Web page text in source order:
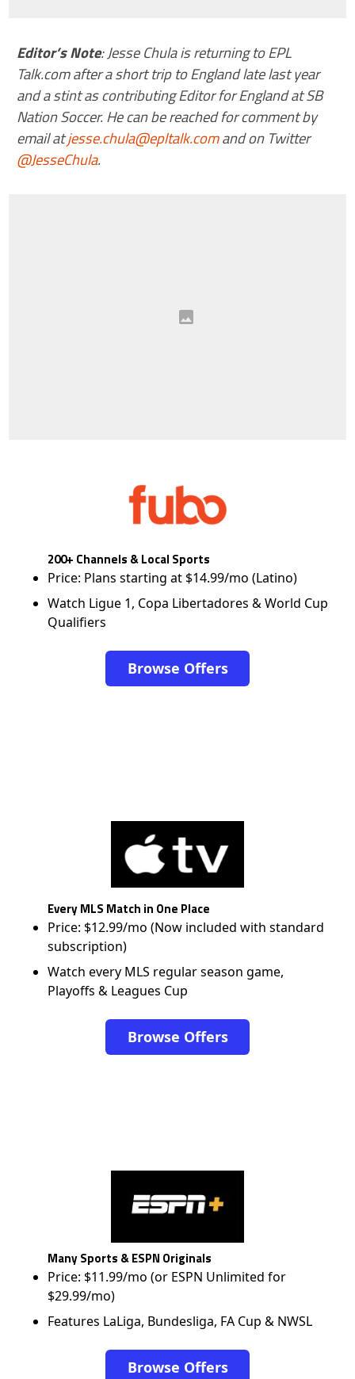
Editor’s Note: Jesse Chula is returning to EPL
Talk.com after a short trip to England late last year
and a stint as contributing Editor for England at SB
Nation Soccer. He can be reached for comment by
email atjesse.chula@epltalk.comand on Twitter
@JesseChula.
200+ Channels & Local Sports
Price: Plans starting at $14.99/mo (Latino)
Watch Ligue 1, Copa Libertadores & World Cup
Qualifiers
Browse Offers
Every MLS Match in One Place
Price: $12.99/mo (Now included with standard
subscription)
Watch every MLS regular season game,
Playoffs & Leagues Cup
Browse Offers
Many Sports & ESPN Originals
Price: $11.99/mo (or ESPN Unlimited for
$29.99/mo)
Features LaLiga, Bundesliga, FA Cup & NWSL
Browse Offers